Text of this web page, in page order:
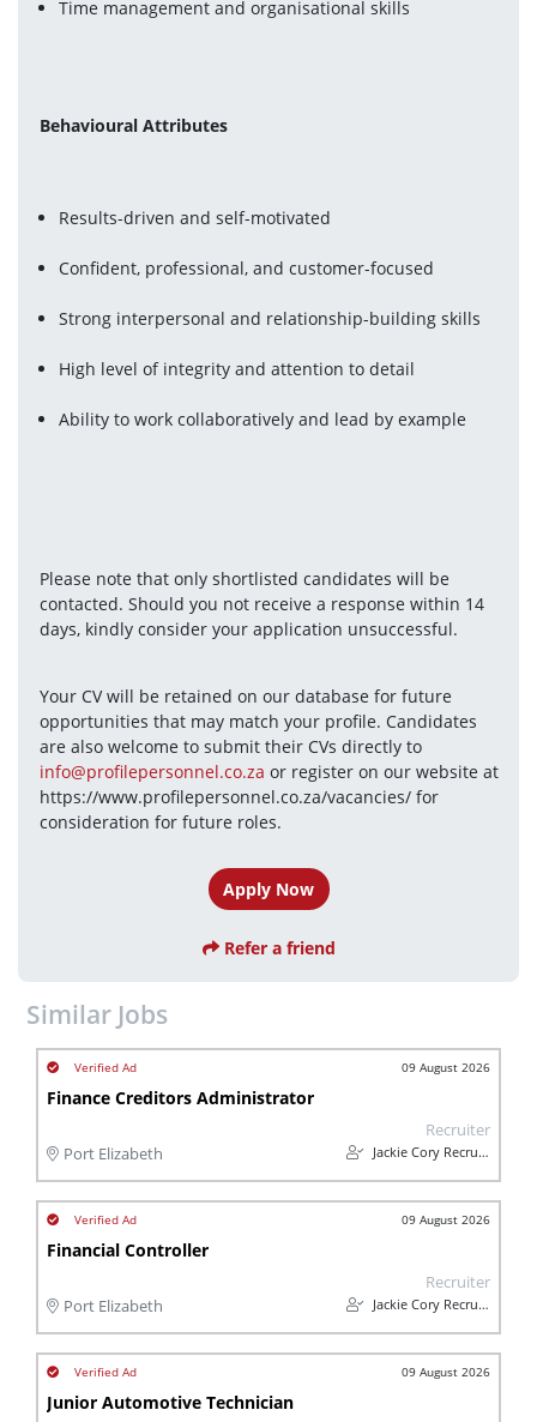
Time management and organisational skills
Behavioural Attributes
Results-driven and self-motivated
Confident, professional, and customer-focused
Strong interpersonal and relationship-building skills
High level of integrity and attention to detail
Ability to work collaboratively and lead by example
Please note that only shortlisted candidates will be
contacted. Should you not receive a response within 14
days, kindly consider your application unsuccessful.
Your CV will be retained on our database for future
opportunities that may match your profile. Candidates
are also welcome to submit their CVs directly to
info@profilepersonnel.co.za or register on our website at
https://www.profilepersonnel.co.za/vacancies/ for
consideration for future roles.
Apply Now
Refer a friend
Similar Jobs
09 August 2026
Finance Creditors Administrator
Port Elizabeth
Recruiter
Jackie Cory Recruitment
09 August 2026
Financial Controller
Port Elizabeth
Recruiter
Jackie Cory Recruitment
09 August 2026
Junior Automotive Technician